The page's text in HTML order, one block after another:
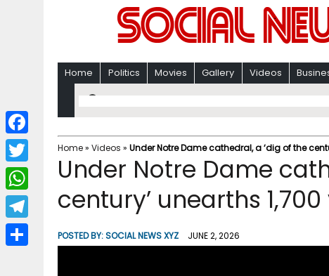
Home Politics Movies Gallery Videos
Home» Videos » Under Notre Dame cathedral, a ‘dig of the
Under Notre Dame
century’ unearths
POSTED BY:SOCIAL NEWS XYZ JUNE 2, 2026
F
a
c
b
T
w
i
W
h
a
T